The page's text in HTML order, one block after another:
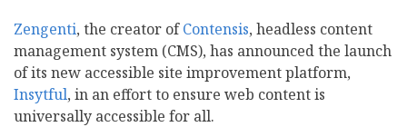
Zengenti, the creator ofContensis, headless content
management system (CMS), has announced the launch
of its new accessible site improvement platform,
Insytful, in an effort to ensure web content is
universally accessible for all.